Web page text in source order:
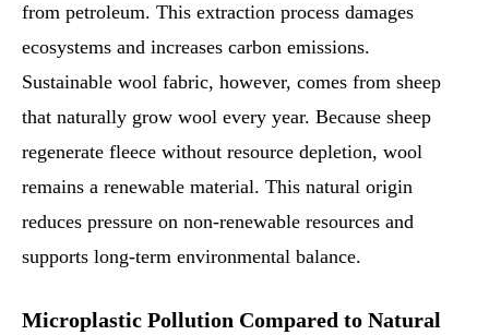
from petroleum. This extraction process damages
ecosystems and increases carbon emissions.
Sustainable wool fabric, however, comes from sheep
that naturally grow wool every year. Because sheep
regenerate fleece without resource depletion, wool
remains a renewable material. This natural origin
reduces pressure on non-renewable resources and
supports long-term environmental balance.
Microplastic Pollution Compared to Natural